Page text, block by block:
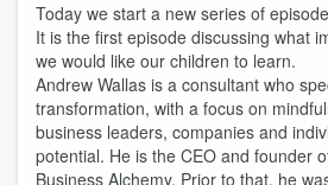
Today we start a new series of
It is the first episode discussing what
we would like our children to learn.
Andrew Wallas is a consultant who
transformation, with a focus on
business leaders, companies and
potential. He is the CEO and founder
Business Alchemy. Prior to that, he